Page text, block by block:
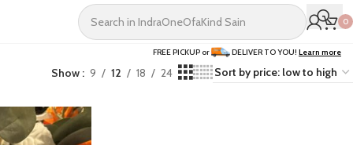
0
FREE PICKUP or DELIVER TO YOU! Learn more
Show 9 12 18 24